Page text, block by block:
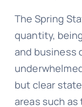
The Spring
quantity,
and business
but clear
areas such